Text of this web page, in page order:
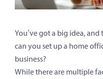
You’ve got a big idea,
can you set up a home
business?
While there are multiple